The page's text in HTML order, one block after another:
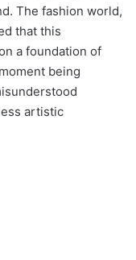
The fashion world,
that this
a foundation of
being
artistic